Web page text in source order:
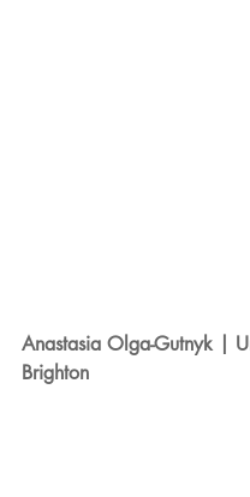
Anastasia Olga-Gutnyk |
Brighton